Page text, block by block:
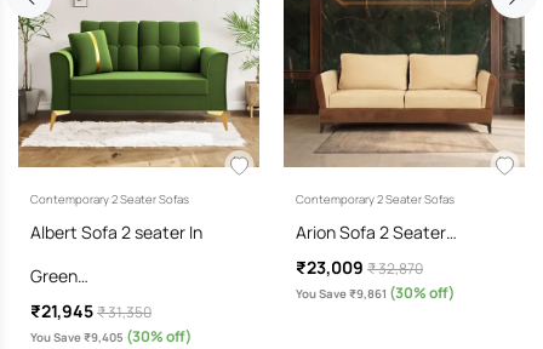
Contemporary 2 Seater Sofas
Albert Sofa 2 seater In
Green…
₹21,945₹ 31,350
You Save ₹9,405 (30% off)
Contemporary 2 Seater Sofas
Arion Sofa 2 Seater…
₹23,009 ₹ 32,870
You Save ₹9,861 (30% off)